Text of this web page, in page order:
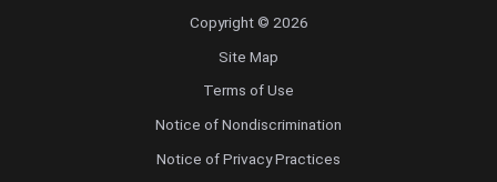
Copyright © 2026
Site Map
Terms of Use
Notice of Nondiscrimination
Notice of Privacy Practices